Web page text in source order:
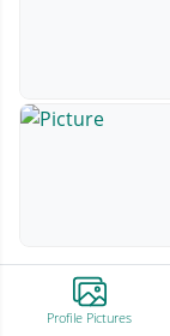
Profile Pictures